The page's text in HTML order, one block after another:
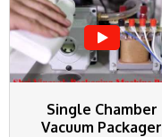
Single Chamber
Vacuum Packager